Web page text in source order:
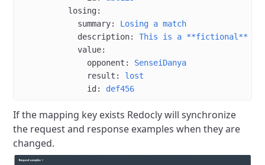
          losing
:
            summary
: Losing a match
            description
: This is a **fictional**
            value
:
              opponent
: SenseiDanya
              result
: lost
              id
: def456
If the mapping key exists Redocly will synchronize
the request and response examples when they are
changed.